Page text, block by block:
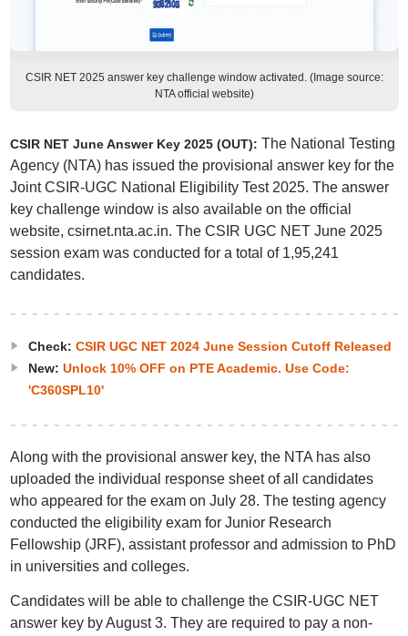
CSIR NET 2025 answer key challenge window activated. (Image source:
NTA official website)
CSIR NET June Answer Key 2025 (OUT): The National Testing
Agency (NTA) has issued the provisional answer key for the
Joint CSIR-UGC National Eligibility Test 2025. The answer
key challenge window is also available on the official
website, csirnet.nta.ac.in. The CSIR UGC NET June 2025
session exam was conducted for a total of 1,95,241
candidates.
Check: CSIR UGC NET 2024 June Session Cutoff Released
New: Unlock 10% OFF on PTE Academic. Use Code:
'C360SPL10'
Along with the provisional answer key, the NTA has also
uploaded the individual response sheet of all candidates
who appeared for the exam on July 28. The testing agency
conducted the eligibility exam for Junior Research
Fellowship (JRF), assistant professor and admission to PhD
in universities and colleges.
Candidates will be able to challenge the CSIR-UGC NET
answer key by August 3. They are required to pay a non-